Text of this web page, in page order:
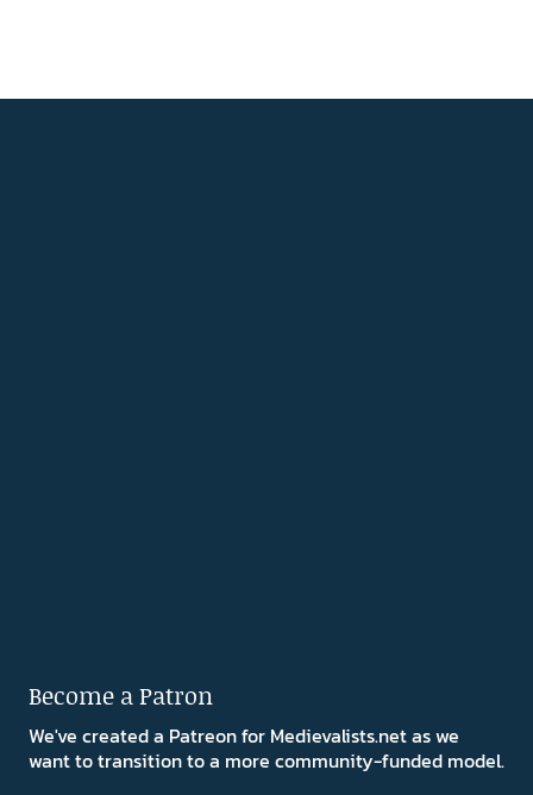
Become a Patron
We've created a Patreon for Medievalists.net as we
want to transition to a more community-funded model.